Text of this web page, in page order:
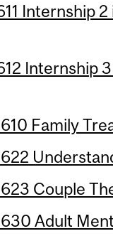
Internship
Internship
Family
Couple
630 Adult